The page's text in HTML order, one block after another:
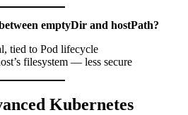
emptyDir and hostPath?
tied to Pod lifecycle
filesystem — less secure
Kubernetes